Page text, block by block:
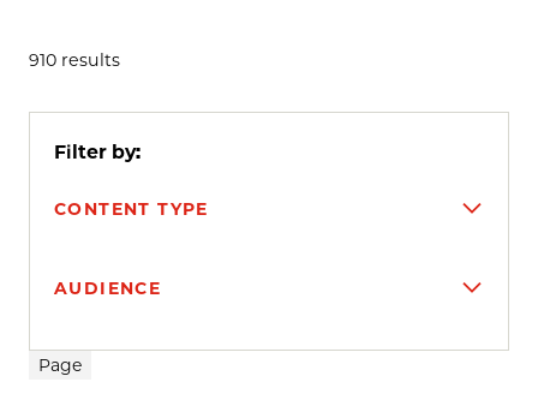
910 results
Filter by:
CONTENT TYPE
AUDIENCE
Search results
Page